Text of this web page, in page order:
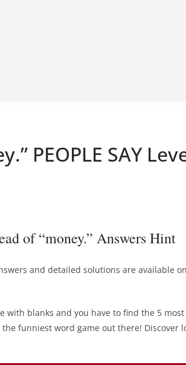
PEOPLE SAY
of “money.” Answers Hint
and detailed solutions are available
with blanks and you have to find the 5 most
funniest word game out there! Discover